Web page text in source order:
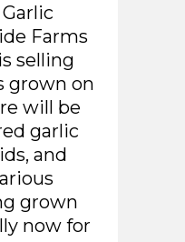
Farms
selling
grown on
will be
garlic
and
grown
now for